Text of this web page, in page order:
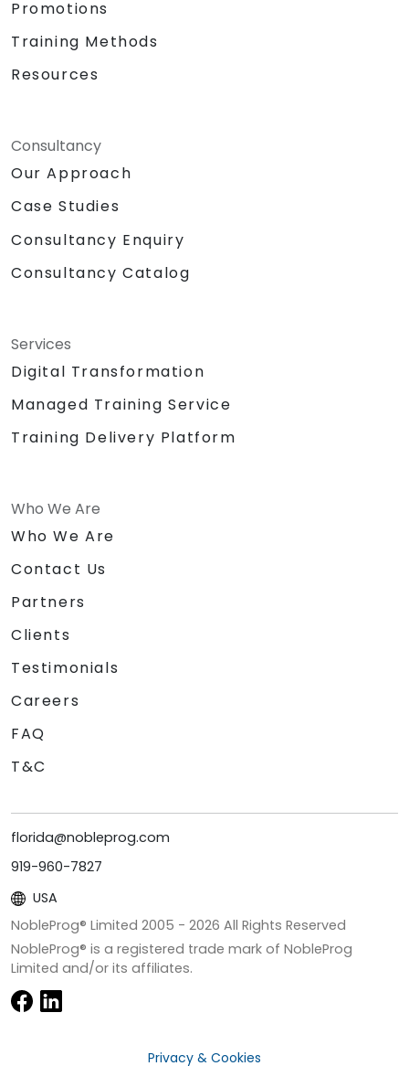
Promotions
Training Methods
Resources
Consultancy
Our Approach
Case Studies
Consultancy Enquiry
Consultancy Catalog
Services
Digital Transformation
Managed Training Service
Training Delivery Platform
Who We Are
Who We Are
Contact Us
Partners
Clients
Testimonials
Careers
FAQ
T&C
florida@nobleprog.com
919-960-7827
USA
NobleProg® Limited 2005 - 2026 All Rights Reserved
NobleProg® is a registered trade mark of NobleProg
Limited and/or its affiliates.
Privacy & Cookies